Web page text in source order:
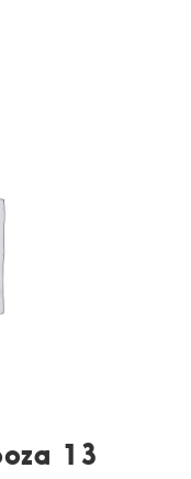
13